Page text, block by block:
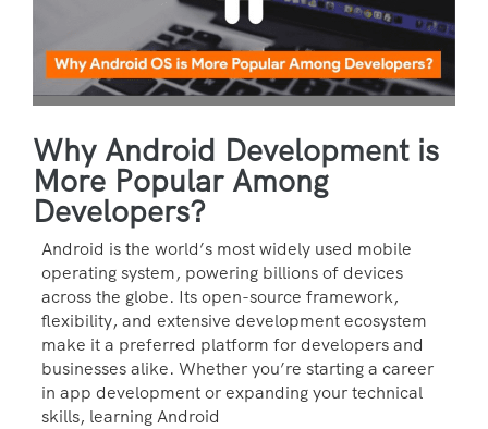
Why Android Development is
More Popular Among
Developers?
Android is the world’s most widely used mobile
operating system, powering billions of devices
across the globe. Its open-source framework,
flexibility, and extensive development ecosystem
make it a preferred platform for developers and
businesses alike. Whether you’re starting a career
in app development or expanding your technical
skills, learning Android